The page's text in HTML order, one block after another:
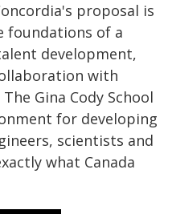
proposal is
foundations of a
development,
with
Gina Cody School
for developing
scientists and
what Canada